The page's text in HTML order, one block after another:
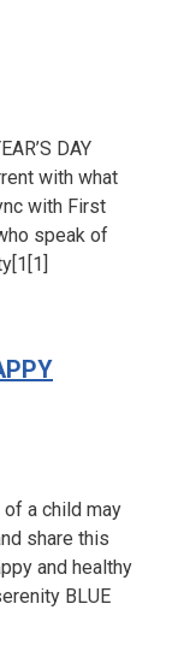
DAY
with what
with First
speak of
a child may
share this
and healthy
BLUE